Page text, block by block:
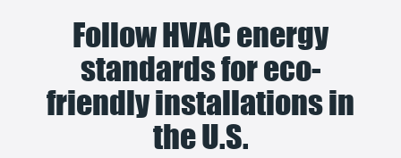
Follow HVAC energy
standards for eco-
friendly installations in
the U.S.